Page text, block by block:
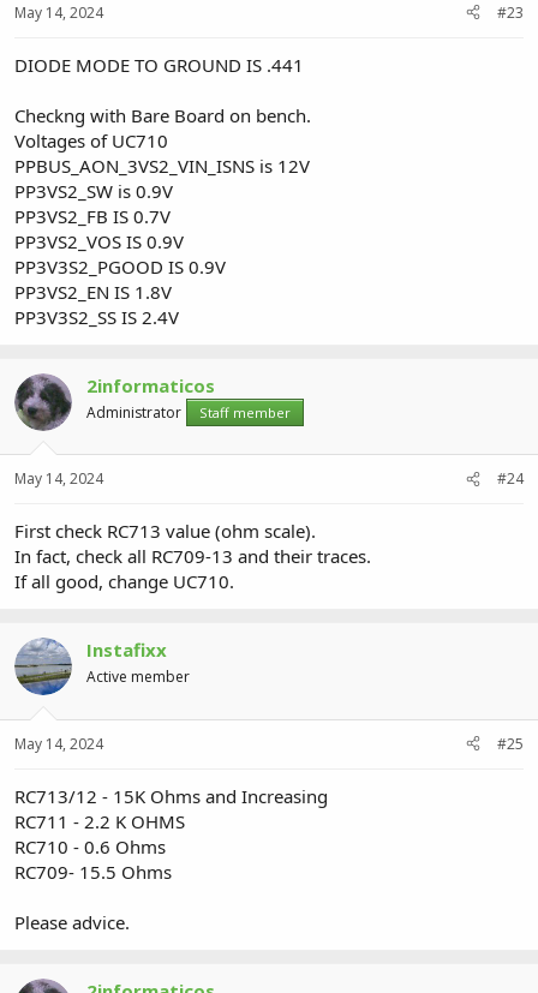
May 14, 2024 #23
DIODE MODE TO GROUND IS .441
Checkng with Bare Board on bench.
Voltages of UC710
PPBUS_AON_3VS2_VIN_ISNS is 12V
PP3VS2_SW is 0.9V
PP3VS2_FB IS 0.7V
PP3VS2_VOS IS 0.9V
PP3V3S2_PGOOD IS 0.9V
PP3VS2_EN IS 1.8V
PP3V3S2_SS IS 2.4V
2informaticos
Administrator Staff member
May 14, 2024 #24
First check RC713 value (ohm scale).
In fact, check all RC709-13 and their traces.
If all good, change UC710.
Instafixx
Active member
May 14, 2024 #25
RC713/12 - 15K Ohms and Increasing
RC711 - 2.2 K OHMS
RC710 - 0.6 Ohms
RC709- 15.5 Ohms
Please advice.